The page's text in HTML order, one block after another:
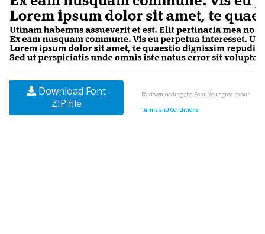
Download Font
ZIP file
By downloading the Font, You agree to our
Terms and Conditions